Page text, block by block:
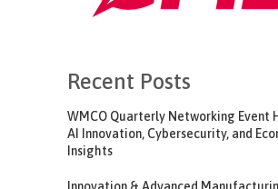
Recent Posts
WMCO Quarterly Networking Event
AI Innovation, Cybersecurity, and
Insights